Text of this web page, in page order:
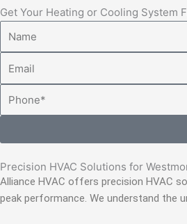
Get Your Heating or Cooling System
Precision HVAC Solutions for
Alliance HVAC offers precision HVAC
peak performance. We understand the